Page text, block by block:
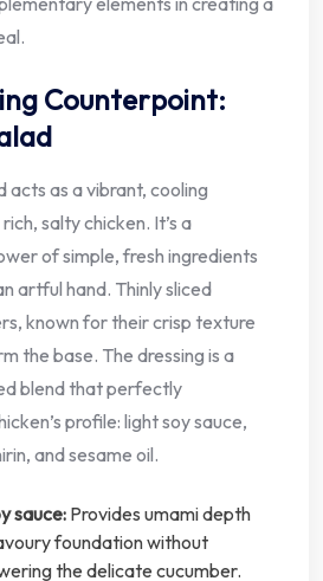
Counterpoint:
acts as a vibrant, cooling
salty chicken. It’s a
of simple, fresh ingredients
artful hand. Thinly sliced
known for their crisp texture
the base. The dressing is a
blend that perfectly
profile: light soy sauce,
and sesame oil.
sauce: Provides umami depth
foundation without
the delicate cucumber.